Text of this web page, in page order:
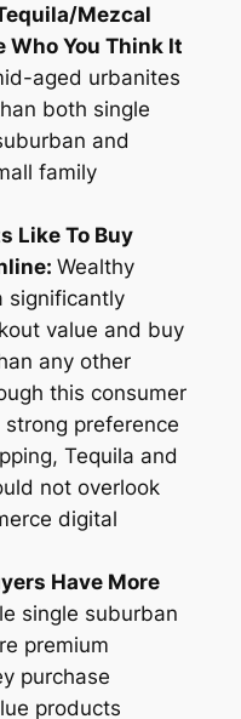
Mezcal
Who You Think It
aged urbanites
both single
and
family
Like To Buy
Wealthy
significantly
value and buy
any other
this consumer
preference
Tequila and
not overlook
digital
Have More
single suburban
premium
purchase
products